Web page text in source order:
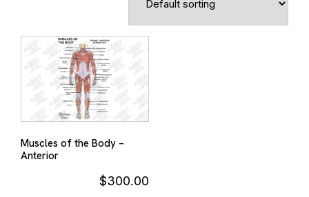
Muscles of the Body –
Anterior
$300.00